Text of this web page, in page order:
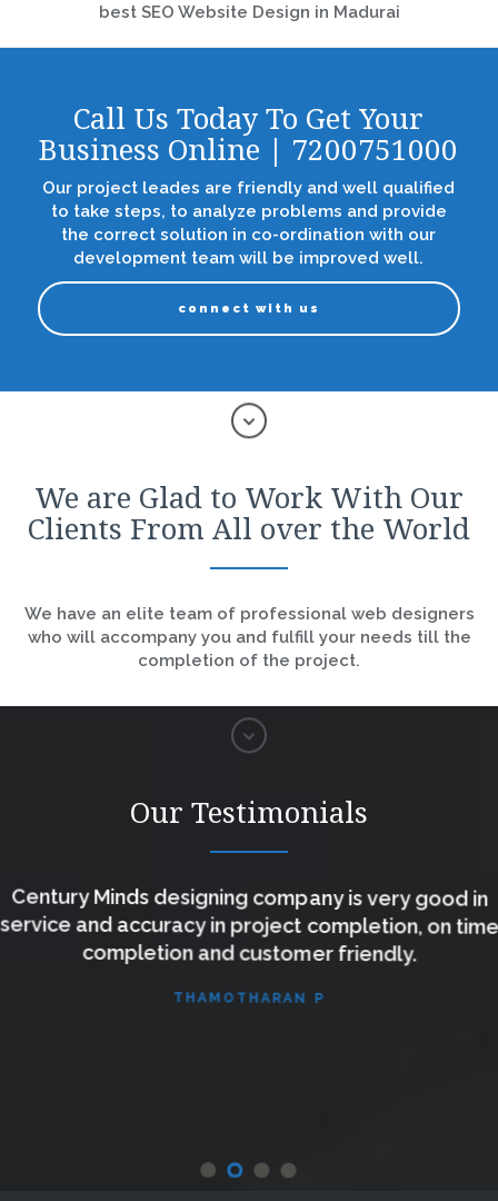
best SEO Website Design in Madurai
Call Us Today To Get Your
Business Online | 7200751000
Our project leades are friendly and well qualified
to take steps, to analyze problems and provide
the correct solution in co-ordination with our
development team will be improved well.
connect with us
We are Glad to Work With Our
Clients From All over the World
We have an elite team of professional web designers
who will accompany you and fulfill your needs till the
completion of the project.
Our Testimonials
Century Minds designing company is very good in
service and accuracy in project completion, on time
completion and customer friendly.
THAMOTHARAN P